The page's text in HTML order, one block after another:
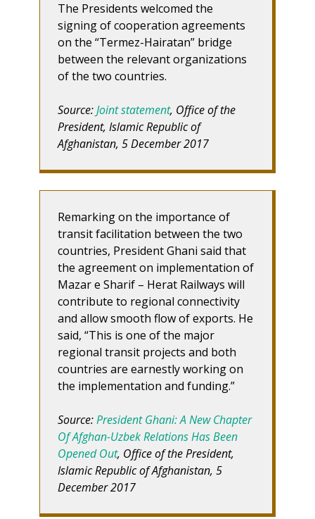
The Presidents welcomed the
signing of cooperation agreements
on the “Termez-Hairatan” bridge
between the relevant organizations
of the two countries.
Source:Joint statement, Office of the
President, Islamic Republic of
Afghanistan, 5 December 2017
Remarking on the importance of
transit facilitation between the two
countries, President Ghani said that
the agreement on implementation of
Mazar e Sharif – Herat Railways will
contribute to regional connectivity
and allow smooth flow of exports. He
said, “This is one of the major
regional transit projects and both
countries are earnestly working on
the implementation and funding.”
Source:President Ghani: A New Chapter
Of Afghan-Uzbek Relations Has Been
Opened Out, Office of the President,
Islamic Republic of Afghanistan, 5
December 2017